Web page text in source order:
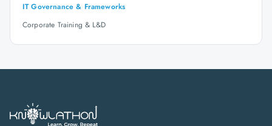
IT Governance & Frameworks
Corporate Training & L&D